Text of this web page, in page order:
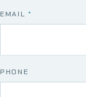
EMAIL*
PHONE